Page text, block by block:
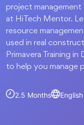
project management
at HiTech Mentor.
resource
used in real
Primavera Training
to help you manage
2.5 Months